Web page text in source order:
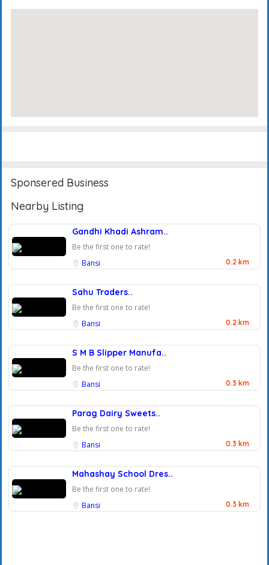
Sponsered Business
Nearby Listing
Gandhi Khadi Ashram..
Be the first one to rate!
Bansi
0.2 km
Sahu Traders..
Be the first one to rate!
Bansi
0.2 km
S M B Slipper Manufa..
Be the first one to rate!
Bansi
0.3 km
Parag Dairy Sweets..
Be the first one to rate!
Bansi
0.3 km
Mahashay School Dres..
Be the first one to rate!
Bansi
0.3 km